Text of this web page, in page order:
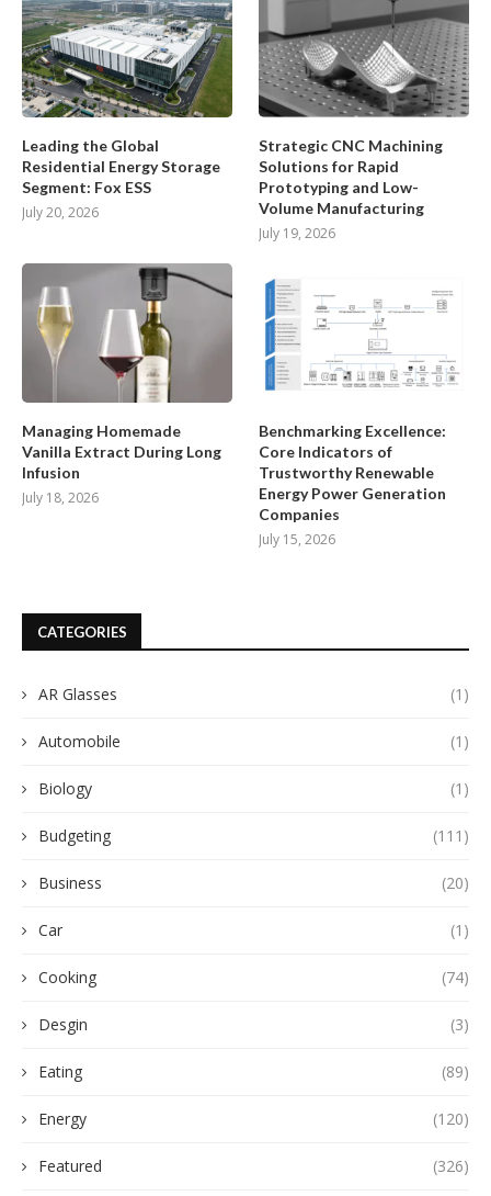
Leading the Global
Residential Energy Storage
Segment: Fox ESS
July 20, 2026
Strategic CNC Machining
Solutions for Rapid
Prototyping and Low-
Volume Manufacturing
July 19, 2026
Managing Homemade
Vanilla Extract During Long
Infusion
July 18, 2026
Benchmarking Excellence:
Core Indicators of
Trustworthy Renewable
Energy Power Generation
Companies
July 15, 2026
CATEGORIES
AR Glasses (1)
Automobile (1)
Biology (1)
Budgeting (111)
Business (20)
Car (1)
Cooking (74)
Desgin (3)
Eating (89)
Energy (120)
Featured (326)